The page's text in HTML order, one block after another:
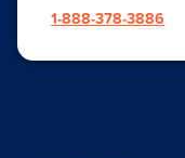
1-888-378-3886